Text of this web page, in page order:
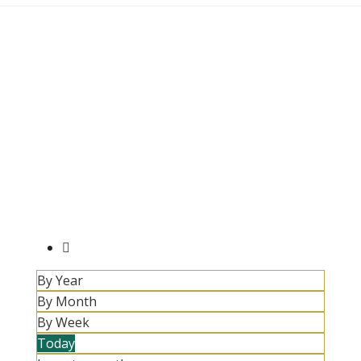
By Year
By Month
By Week
Today